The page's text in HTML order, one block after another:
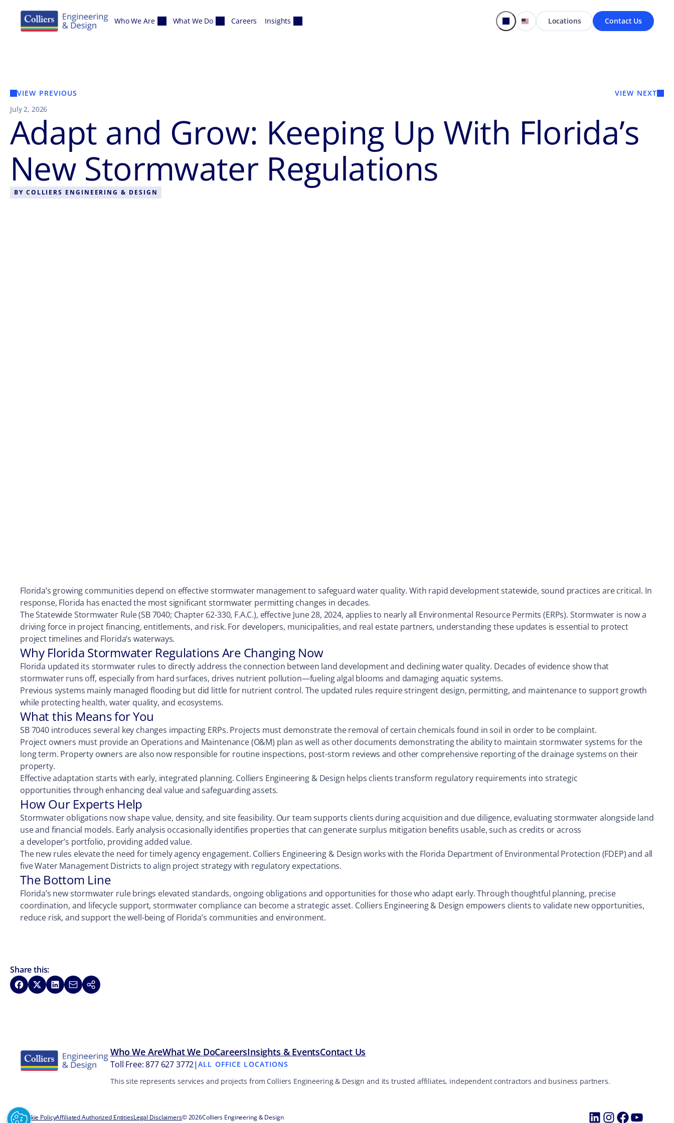
Who We Are What We Do Careers Insights Locations Contact Us
VIEW PREVIOUS
VIEW NEXT
July 2, 2026
Adapt and Grow: Keeping Up With Florida’s
New Stormwater Regulations
BY COLLIERS ENGINEERING & DESIGN
Florida’s growing communities depend on effective stormwater management to safeguard water quality. With rapid development statewide, sound practices are critical. In
response, Florida has enacted the most significant stormwater permitting changes in decades.
The Statewide Stormwater Rule (SB 7040; Chapter 62-330, F.A.C.), effective June 28, 2024, applies to nearly all Environmental Resource Permits (ERPs). Stormwater is now a
driving force in project financing, entitlements, and risk. For developers, municipalities, and real estate partners, understanding these updates is essential to protect
project timelines and Florida’s waterways.
Why Florida Stormwater Regulations Are Changing Now
Florida updated its stormwater rules to directly address the connection between land development and declining water quality. Decades of evidence show that
stormwater runs off, especially from hard surfaces, drives nutrient pollution—fueling algal blooms and damaging aquatic systems.
Previous systems mainly managed flooding but did little for nutrient control. The updated rules require stringent design, permitting, and maintenance to support growth
while protecting health, water quality, and ecosystems.
What this Means for You
SB 7040 introduces several key changes impacting ERPs. Projects must demonstrate the removal of certain chemicals found in soil in order to be complaint.
Project owners must provide an Operations and Maintenance (O&M) plan as well as other documents demonstrating the ability to maintain stormwater systems for the
long term. Property owners are also now responsible for routine inspections, post-storm reviews and other comprehensive reporting of the drainage systems on their
property.
Effective adaptation starts with early, integrated planning. Colliers Engineering & Design helps clients transform regulatory requirements into strategic
opportunities through enhancing deal value and safeguarding assets.
How Our Experts Help
Stormwater obligations now shape value, density, and site feasibility. Our team supports clients during acquisition and due diligence, evaluating stormwater alongside land
use and financial models. Early analysis occasionally identifies properties that can generate surplus mitigation benefits usable, such as credits or across
a developer’s portfolio, providing added value.
The new rules elevate the need for timely agency engagement. Colliers Engineering & Design works with the Florida Department of Environmental Protection (FDEP) and all
five Water Management Districts to align project strategy with regulatory expectations.
The Bottom Line
Florida’s new stormwater rule brings elevated standards, ongoing obligations and opportunities for those who adapt early. Through thoughtful planning, precise
coordination, and lifecycle support, stormwater compliance can become a strategic asset. Colliers Engineering & Design empowers clients to validate new opportunities,
reduce risk, and support the well-being of Florida’s communities and environment.
Share this:
Share on Facebook
Share on XShare on LinkedIn
Share via Email
Copy link
Who We AreWhat We DoCareersInsights & EventsContact Us
Toll Free: 877 627 3772|ALL OFFICE LOCATIONS
This site represents services and projects from Colliers Engineering & Design and its trusted affiliates, independent contractors and business partners.
Cookie PolicyAffiliated Authorized EntitiesLegal Disclaimers© 2026Colliers Engineering & Design LinkedIn
Instagram